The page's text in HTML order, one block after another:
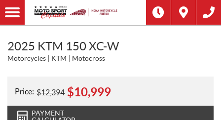
2025 KTM 150 XC-W
Motorcycles KTM Motocross
Price: $12,394 $10,999
PAYMENT